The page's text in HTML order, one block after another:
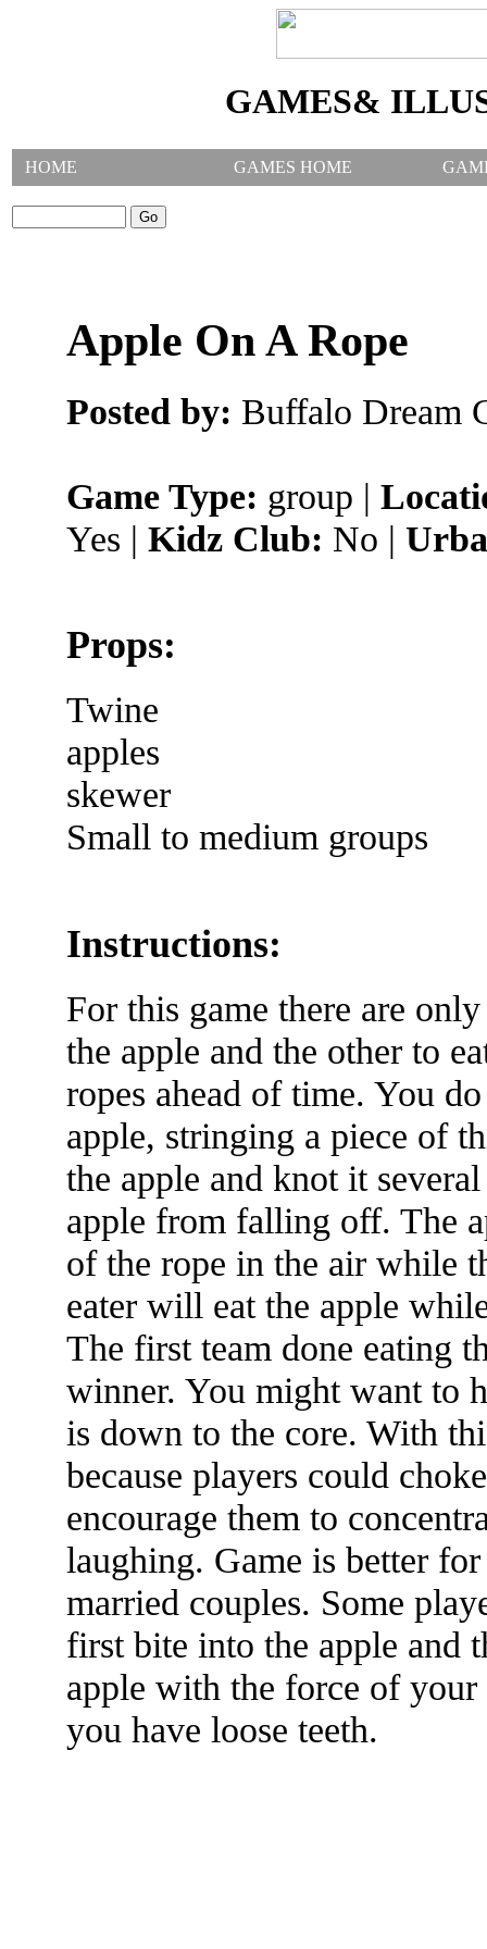
GAMES&
HOME GAMES HOME
Apple On A Rope
Posted by: Buffalo Dream
Game Type: group |
Yes | Kidz Club: No |
Props:
Twine
apples
skewer
Small to medium groups
Instructions:
For this game there are
the apple and the other to
ropes ahead of time. You
apple, stringing a piece of
the apple and knot it
apple from falling off. The
of the rope in the air while
eater will eat the apple
The first team done eating
winner. You might want to
is down to the core. With
because players could
encourage them to
laughing. Game is better
married couples. Some
first bite into the apple and
apple with the force of
you have loose teeth.